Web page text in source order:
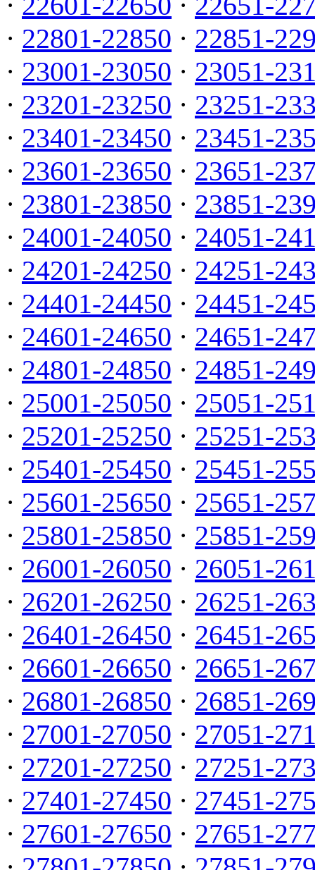
· 22801-22850 · 22851-
· 23001-23050 · 23051-
· 23201-23250 · 23251-
· 23401-23450 · 23451-
· 23601-23650 · 23651-
· 23801-23850 · 23851-
· 24001-24050 · 24051-
· 24201-24250 · 24251-
· 24401-24450 · 24451-
· 24601-24650 · 24651-
· 24801-24850 · 24851-
· 25001-25050 · 25051-
· 25201-25250 · 25251-
· 25401-25450 · 25451-
· 25601-25650 · 25651-
· 25801-25850 · 25851-
· 26001-26050 · 26051-
· 26201-26250 · 26251-
· 26401-26450 · 26451-
· 26601-26650 · 26651-
· 26801-26850 · 26851-
· 27001-27050 · 27051-
· 27201-27250 · 27251-
· 27401-27450 · 27451-
· 27601-27650 · 27651-